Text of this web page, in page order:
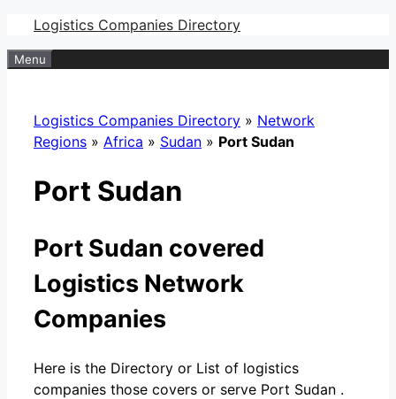
Skip
to
content
Logistics Companies Directory
Menu
Logistics Companies Directory » Network
Regions » Africa » Sudan » Port Sudan
Port Sudan
Port Sudan covered
Logistics Network
Companies
Here is the Directory or List of logistics
companies those covers or serve Port Sudan .